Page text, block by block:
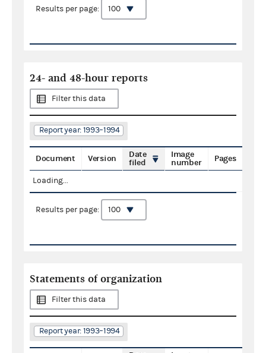
Results per page:
24- and 48-hour reports
Filter this data
Report year: 1993–1994
Document Version
Date
filed
Image
number
Pages
Loading...
Results per page:
Statements of organization
Filter this data
Report year: 1993–1994